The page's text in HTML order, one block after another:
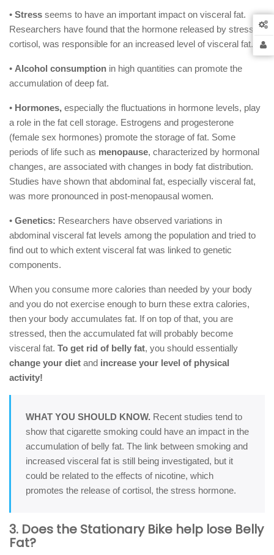
• Stress seems to have an important impact on visceral fat.
Researchers have found that the hormone released by stress,
cortisol, was responsible for an increased level of visceral fat.
• Alcohol consumption in high quantities can promote the
accumulation of deep fat.
• Hormones, especially the fluctuations in hormone levels, play
a role in the fat cell storage. Estrogens and progesterone
(female sex hormones) promote the storage of fat. Some
periods of life such as menopause, characterized by hormonal
changes, are associated with changes in body fat distribution.
Studies have shown that abdominal fat, especially visceral fat,
was more pronounced in post-menopausal women.
• Genetics: Researchers have observed variations in
abdominal visceral fat levels among the population and tried to
find out to which extent visceral fat was linked to genetic
components.
When you consume more calories than needed by your body
and you do not exercise enough to burn these extra calories,
then your body accumulates fat. If on top of that, you are
stressed, then the accumulated fat will probably become
visceral fat. To get rid of belly fat, you should essentially
change your diet and increase your level of physical
activity!
WHAT YOU SHOULD KNOW. Recent studies tend to
show that cigarette smoking could have an impact in the
accumulation of belly fat. The link between smoking and
increased visceral fat is still being investigated, but it
could be related to the effects of nicotine, which
promotes the release of cortisol, the stress hormone.
3. Does the Stationary Bike help lose Belly
Fat?